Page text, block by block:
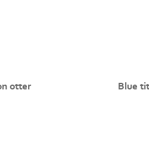
otter Blue tit